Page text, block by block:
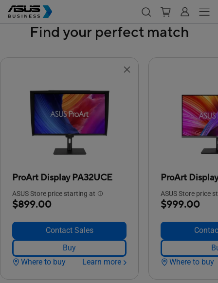
Find your perfect match
ProArt Display PA32UCE
ASUS Store price starting at
$899.00
Contact Sales
Buy
Where to buy
Learn more
ProArt
ASUS Store price
$999.00
Where to buy